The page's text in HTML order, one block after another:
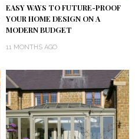
EASY WAYS TO FUTURE-PROOF
YOUR HOME DESIGN ON A
MODERN BUDGET
11 MONTHS AGO